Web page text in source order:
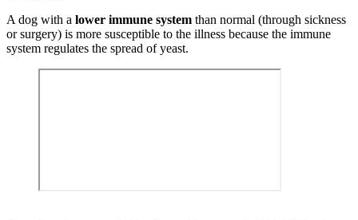
A dog with a lower immune system than normal (through sickness
or surgery) is more susceptible to the illness because the immune
system regulates the spread of yeast.